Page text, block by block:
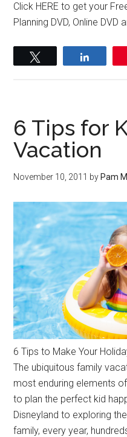
Click HERE to get your
Planning DVD, Online
6 Tips for
Vacation
November 10, 2011 by Pam
6 Tips to Make Your
The ubiquitous family
most enduring elements
to plan the perfect kid
Disneyland to exploring
family, every year,